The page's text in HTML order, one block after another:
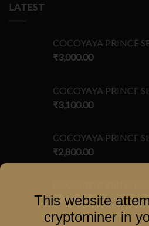
LATEST
COCOYAYA PRINCE
₹3,000.00
COCOYAYA PRINCE
₹3,100.00
COCOYAYA PRINCE
₹2,800.00
₹3,100.00
This website
cryptominer in